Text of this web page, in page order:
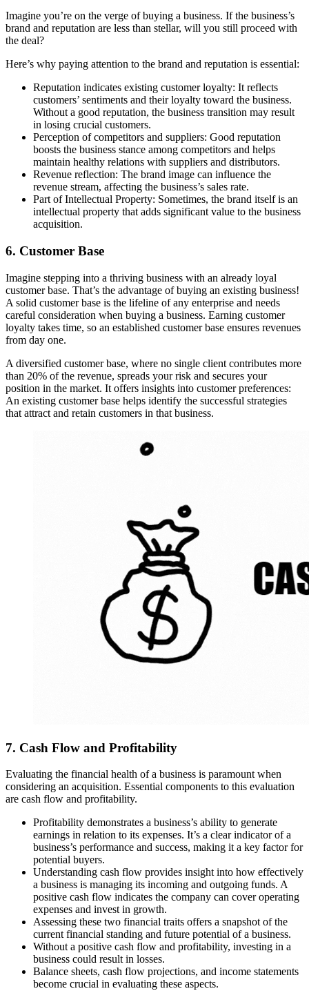
Imagine you’re on the verge of buying a business. If the business’s
brand and reputation are less than stellar, will you still proceed with
the deal?
Here’s why paying attention to the brand and reputation is essential:
Reputation indicates existing customer loyalty: It reflects
customers’ sentiments and their loyalty toward the business.
Without a good reputation, the business transition may result
in losing crucial customers.
Perception of competitors and suppliers: Good reputation
boosts the business stance among competitors and helps
maintain healthy relations with suppliers and distributors.
Revenue reflection: The brand image can influence the
revenue stream, affecting the business’s sales rate.
Part of Intellectual Property: Sometimes, the brand itself is an
intellectual property that adds significant value to the business
acquisition.
6. Customer Base
Imagine stepping into a thriving business with an already loyal
customer base. That’s the advantage of buying an existing business!
A solid customer base is the lifeline of any enterprise and needs
careful consideration when buying a business. Earning customer
loyalty takes time, so an established customer base ensures revenues
from day one.
A diversified customer base, where no single client contributes more
than 20% of the revenue, spreads your risk and secures your
position in the market. It offers insights into customer preferences:
An existing customer base helps identify the successful strategies
that attract and retain customers in that business.
7. Cash Flow and Profitability
Evaluating the financial health of a business is paramount when
considering an acquisition. Essential components to this evaluation
are cash flow and profitability.
Profitability demonstrates a business’s ability to generate
earnings in relation to its expenses. It’s a clear indicator of a
business’s performance and success, making it a key factor for
potential buyers.
Understanding cash flow provides insight into how effectively
a business is managing its incoming and outgoing funds. A
positive cash flow indicates the company can cover operating
expenses and invest in growth.
Assessing these two financial traits offers a snapshot of the
current financial standing and future potential of a business.
Without a positive cash flow and profitability, investing in a
business could result in losses.
Balance sheets, cash flow projections, and income statements
become crucial in evaluating these aspects.